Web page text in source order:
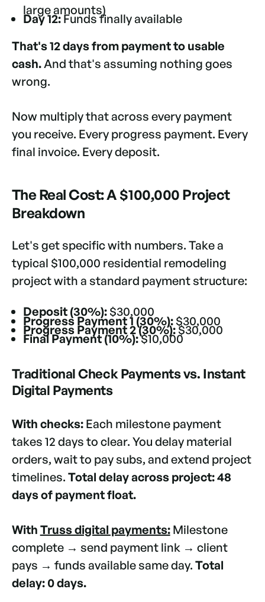
large amounts)
Day 12:Funds finally available
That's 12 days from payment to usable
cash.And that's assuming nothing goes
wrong.
Now multiply that across every payment
you receive. Every progress payment. Every
final invoice. Every deposit.
The Real Cost: A $100,000 Project
Breakdown
Let's get specific with numbers. Take a
typical $100,000 residential remodeling
project with a standard payment structure:
Deposit (30%):$30,000
Progress Payment 1 (30%):$30,000
Progress Payment 2 (30%):$30,000
Final Payment (10%):$10,000
Traditional Check Payments vs. Instant
Digital Payments
With checks:Each milestone payment
takes 12 days to clear. You delay material
orders, wait to pay subs, and extend project
timelines. Total delay across project: 48
days of payment float.
With Truss digital payments:Milestone
complete → send payment link → client
pays → funds available same day. Total
delay: 0 days.